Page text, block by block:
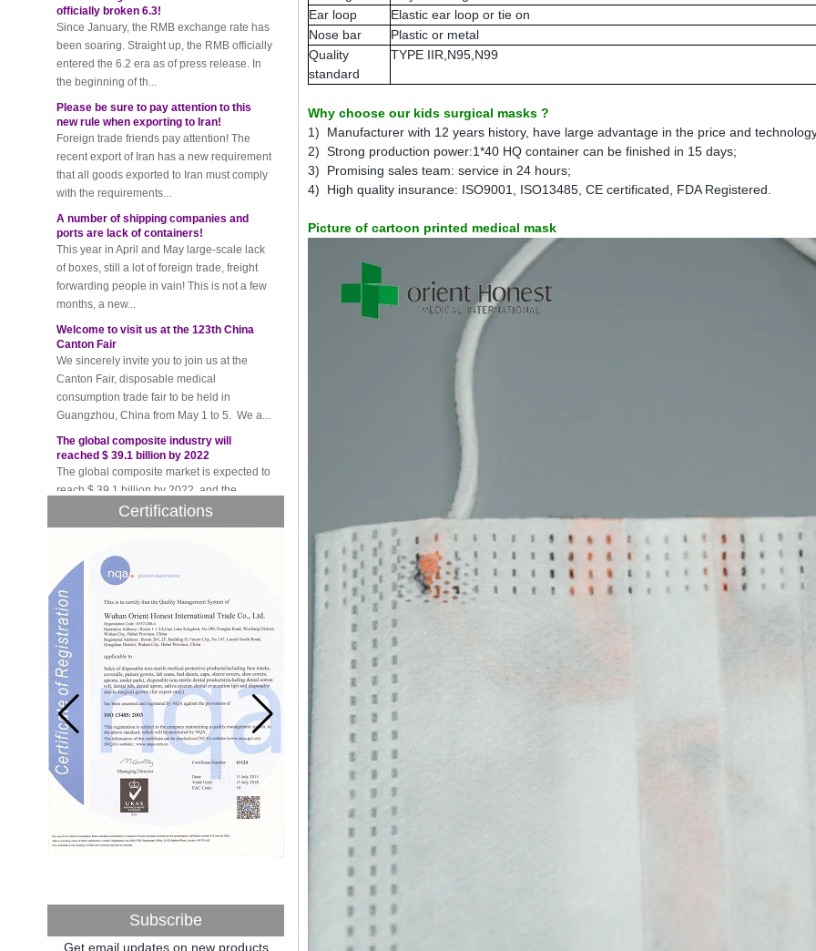
been soaring. Straight up, the RMB officially
entered the 6.2 era as of press release. In
the beginning of th...
Please be sure to pay attention to this
Foreign trade friends pay attention! The
recent export of Iran has a new requirement
that all goods exported to Iran must comply
with the requirements...
A number of shipping companies and
This year in April and May large-scale lack
of boxes, still a lot of foreign trade, freight
forwarding people in vain! This is not a few
months, a new...
Welcome to visit us at the 123th China
We sincerely invite you to join us at the
Canton Fair, disposable medical
consumption trade fair to be held in
Guangzhou, China from May 1 to 5. We a...
The global composite industry will
The global composite market is expected to
reach $ 39.1 billion by 2022, and the
compound annual growth rate is expected
to be 5.1% from 2017 to 2022,...
After nearly a year of environmental
inspections, shutdowns and closures,
environmental inspectors have reached
a tipping point where factories have s...
ADDRESS CHANGE NOTIFICATION
Dear Valued Customer: Due to our
company is growing very fast ,in order to
meet demand of the
business development, we announced that
we moved to new...
New Year! New Challenge!
Since the year 2018 Chinese New Year
holiday has came, Our office has been
temporarily closed from 12th to 21th Feb
because of Chinese New Year holida...
New rules for Thai customs! A slight
goods of Thailand, involving all of the mode
Certifications
Subscribe
Get email updates on new products
Ear loop
Elastic ear loop or tie on
Nose bar
Plastic or metal
Quality
standard
TYPE IIR,N95,N99
Why choose our kids surgical masks ?
1) Manufacturer with 12 years history, have large advantage in the price and
2) Strong production power:1*40 HQ container can be finished in 15 days;
3) Promising sales team: service in 24 hours;
4) High quality insurance: ISO9001, ISO13485, CE certificated, FDA Registered.
Picture of cartoon printed medical mask